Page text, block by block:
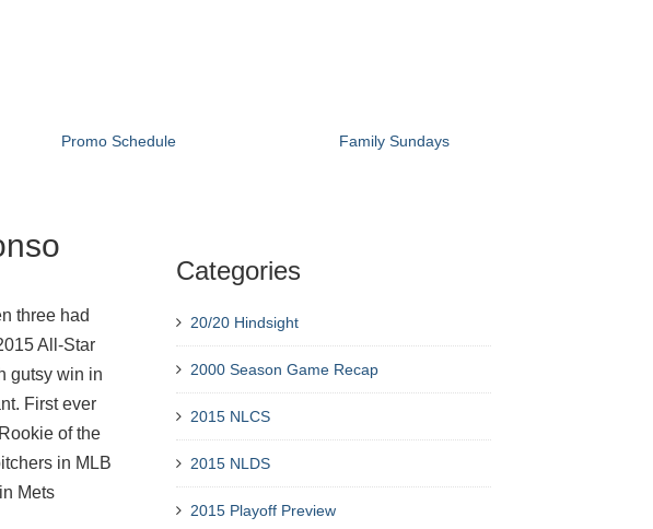
Promo Schedule Family Sundays
three had
All-Star
gutsy win in
First ever
of the
in MLB
Mets
Categories
20/20 Hindsight
2000 Season Game Recap
2015 NLCS
2015 NLDS
2015 Playoff Preview